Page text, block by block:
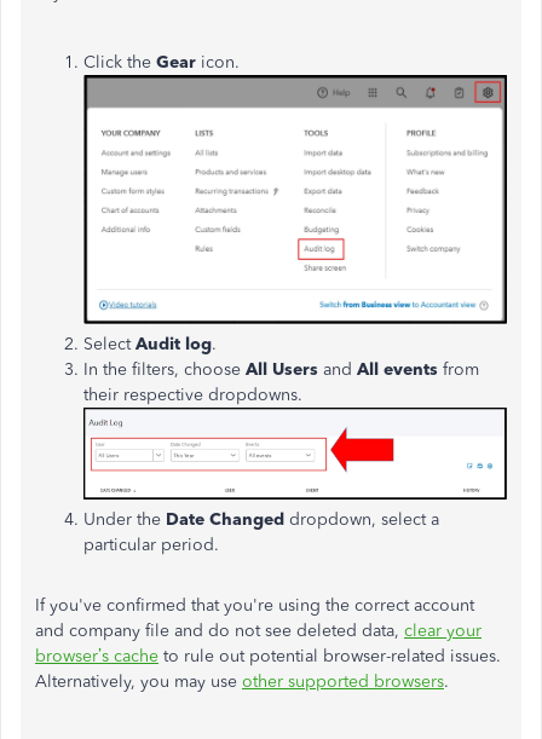
Click the Gear icon.
SelectAudit log.
In the filters, choose All Users and All events from
their respective dropdowns.
Under the Date Changed dropdown, select a
particular period.
Ifyou've confirmed thatyou're using the correct account
and company file and do not see deleted data, clear your
browser’s cache to rule out potential browser-related issues.
Alternatively, you may use other supported browsers.